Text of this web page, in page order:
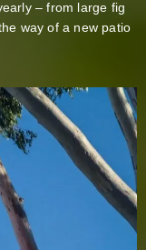
– from large fig
way of a new patio